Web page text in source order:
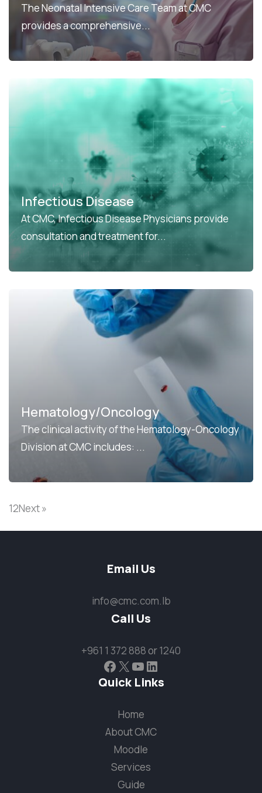
The Neonatal Intensive Care Team at CMC
provides a comprehensive...
Infectious Disease
At CMC, Infectious Disease Physicians provide
consultation and treatment for...
Hematology/Oncology
The clinical activity of the Hematology-Oncology
Division at CMC includes: ...
12Next »
Email Us
info@cmc.com.lb
Call Us
+961 1 372 888 or1240
Facebook X YouTube LinkedIn
Quick Links
Home
About CMC
Moodle
Services
Guide